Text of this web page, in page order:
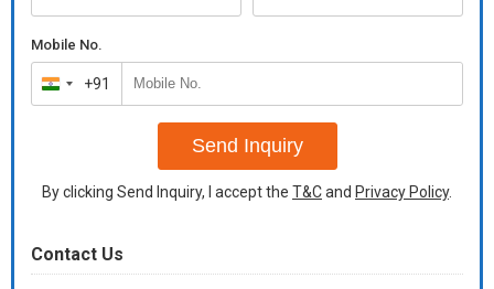
Mobile No.
India
+91
+91
Send Inquiry
By clicking Send Inquiry, I accept the T&Cand Privacy Policy.
Contact Us